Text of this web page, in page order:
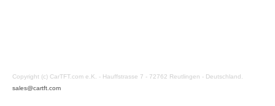
Copyright (c) CarTFT.com e.K. - Hauffstrasse 7 - 72762 Reutlingen - Deutschland.
sales@cartft.com